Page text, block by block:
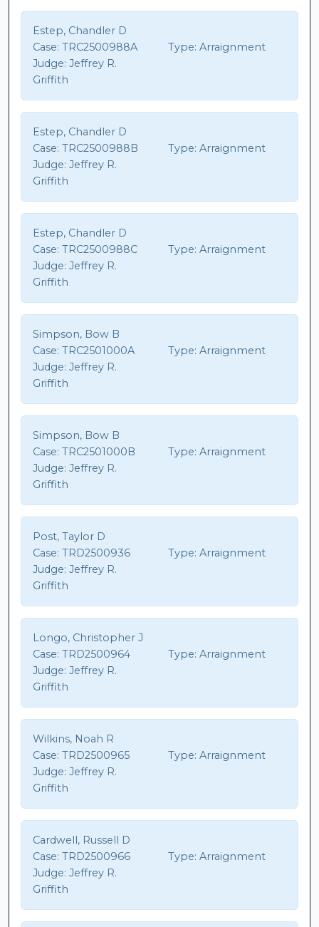
Estep, Chandler D
Case: TRC2500988A Type: Arraignment
Judge: Jeffrey R.
Griffith
Estep, Chandler D
Case: TRC2500988B Type: Arraignment
Judge: Jeffrey R.
Griffith
Estep, Chandler D
Case: TRC2500988C Type: Arraignment
Judge: Jeffrey R.
Griffith
Simpson, Bow B
Case: TRC2501000A Type: Arraignment
Judge: Jeffrey R.
Griffith
Simpson, Bow B
Case: TRC2501000B Type: Arraignment
Judge: Jeffrey R.
Griffith
Post, Taylor D
Case: TRD2500936 Type: Arraignment
Judge: Jeffrey R.
Griffith
Longo, Christopher J
Case: TRD2500964 Type: Arraignment
Judge: Jeffrey R.
Griffith
Wilkins, Noah R
Case: TRD2500965 Type: Arraignment
Judge: Jeffrey R.
Griffith
Cardwell, Russell D
Case: TRD2500966 Type: Arraignment
Judge: Jeffrey R.
Griffith